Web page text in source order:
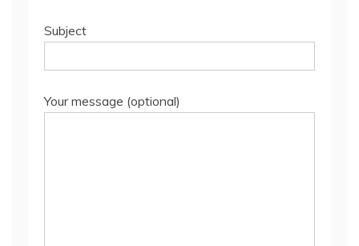
Subject
Your message (optional)